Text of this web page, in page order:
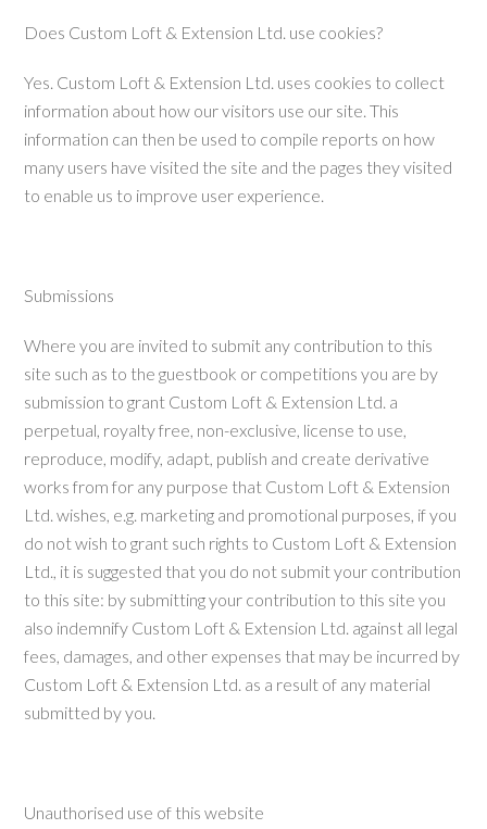
Does Custom Loft & Extension Ltd. use cookies?
Yes. Custom Loft & Extension Ltd. uses cookies to collect
information about how our visitors use our site. This
information can then be used to compile reports on how
many users have visited the site and the pages they visited
to enable us to improve user experience.
Submissions
Where you are invited to submit any contribution to this
site such as to the guestbook or competitions you are by
submission to grant Custom Loft & Extension Ltd. a
perpetual, royalty free, non-exclusive, license to use,
reproduce, modify, adapt, publish and create derivative
works from for any purpose that Custom Loft & Extension
Ltd. wishes, e.g. marketing and promotional purposes, if you
do not wish to grant such rights to Custom Loft & Extension
Ltd., it is suggested that you do not submit your contribution
to this site: by submitting your contribution to this site you
also indemnify Custom Loft & Extension Ltd. against all legal
fees, damages, and other expenses that may be incurred by
Custom Loft & Extension Ltd. as a result of any material
submitted by you.
Unauthorised use of this website